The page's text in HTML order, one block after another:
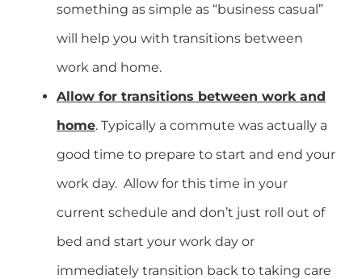
something as simple as “business casual”
will help you with transitions between
work and home.
Allow for transitions between work and
home. Typically a commute was actually a
good time to prepare to start and end your
work day. Allow for this time in your
current schedule and don’t just roll out of
bed and start your work day or
immediately transition back to taking care